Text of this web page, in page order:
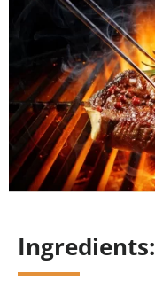
Ingredients: